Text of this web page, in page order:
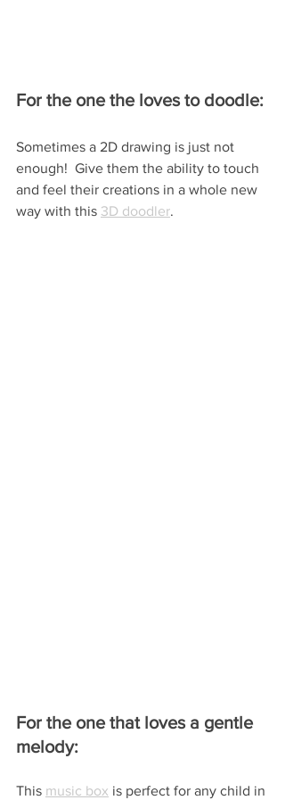
For the one the loves to doodle:
Sometimes a 2D drawing is just not
enough!  Give them the ability to touch
and feel their creations in a whole new
way with this 3D doodler.
For the one that loves a gentle
melody:
This music box is perfect for any child in